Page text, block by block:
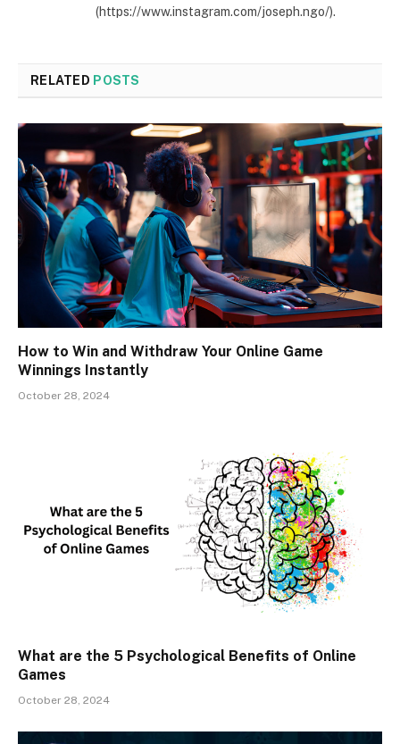
(https://www.instagram.com/joseph.ngo/).
RELATED POSTS
How to Win and Withdraw Your Online Game
Winnings Instantly
October 28, 2024
What are the 5 Psychological Benefits of Online
Games
October 28, 2024